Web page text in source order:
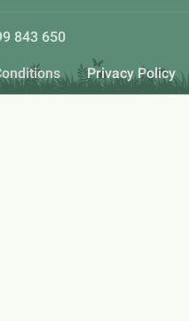
843 650
Privacy Policy